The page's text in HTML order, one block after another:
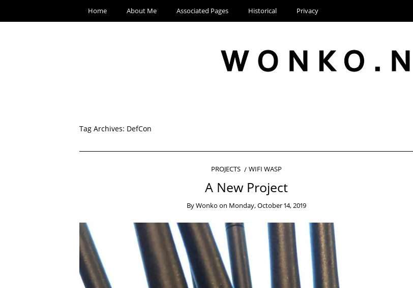
Home About Me Associated Pages Historical Privacy
Tag Archives: DefCon
PROJECTS WIFI WASP
A New Project
ByWonko on Monday, October 14, 2019